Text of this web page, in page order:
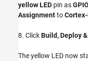
yellow LED pin as
Assignmentto
8. ClickBuild, Deploy
The yellow LED now